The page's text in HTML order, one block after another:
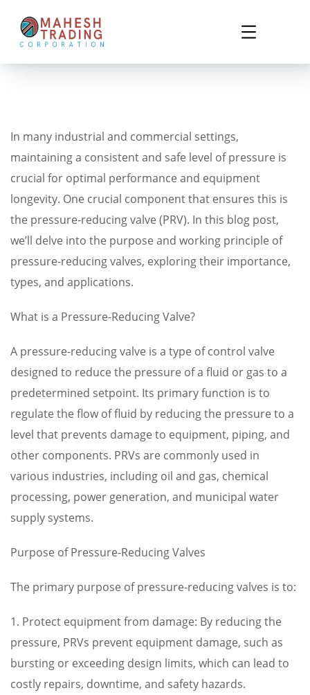
In many industrial and commercial settings,
maintaining a consistent and safe level of pressure is
crucial for optimal performance and equipment
longevity. One crucial component that ensures this is
the pressure-reducing valve (PRV). In this blog post,
we’ll delve into the purpose and working principle of
pressure-reducing valves, exploring their importance,
types, and applications.
What is a Pressure-Reducing Valve?
A pressure-reducing valve is a type of control valve
designed to reduce the pressure of a fluid or gas to a
predetermined setpoint. Its primary function is to
regulate the flow of fluid by reducing the pressure to a
level that prevents damage to equipment, piping, and
other components. PRVs are commonly used in
various industries, including oil and gas, chemical
processing, power generation, and municipal water
supply systems.
Purpose of Pressure-Reducing Valves
The primary purpose of pressure-reducing valves is to:
1. Protect equipment from damage: By reducing the
pressure, PRVs prevent equipment damage, such as
bursting or exceeding design limits, which can lead to
costly repairs, downtime, and safety hazards.